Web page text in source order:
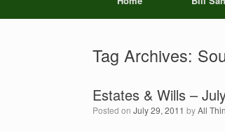
Tag Archives:
Estates & Wills –
Posted on July 29, 2011 byAll